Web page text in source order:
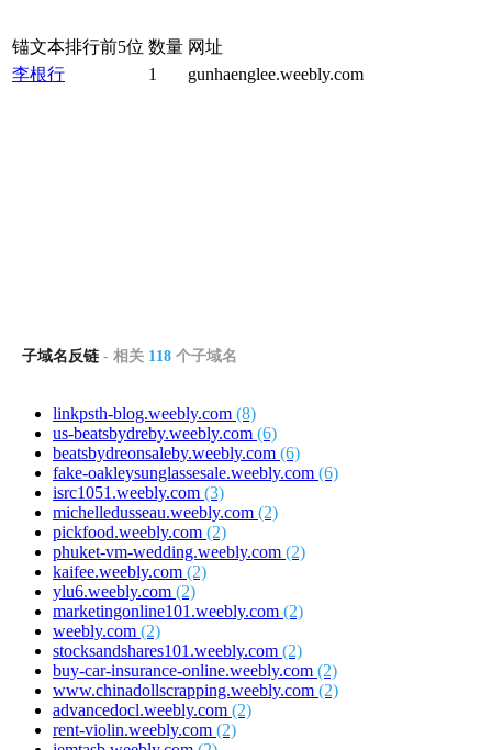
锚文本排行前5位 数量 网址
李根行
1 gunhaenglee.weebly.com
子域名反链 - 相关 118 个子域名
linkpsth-blog.weebly.com (8)
us-beatsbydreby.weebly.com (6)
beatsbydreonsaleby.weebly.com (6)
fake-oakleysunglassesale.weebly.com (6)
isrc1051.weebly.com (3)
michelledusseau.weebly.com (2)
pickfood.weebly.com (2)
phuket-vm-wedding.weebly.com (2)
kaifee.weebly.com (2)
ylu6.weebly.com (2)
marketingonline101.weebly.com (2)
weebly.com (2)
stocksandshares101.weebly.com (2)
buy-car-insurance-online.weebly.com (2)
www.chinadollscrapping.weebly.com (2)
advancedocl.weebly.com (2)
rent-violin.weebly.com (2)